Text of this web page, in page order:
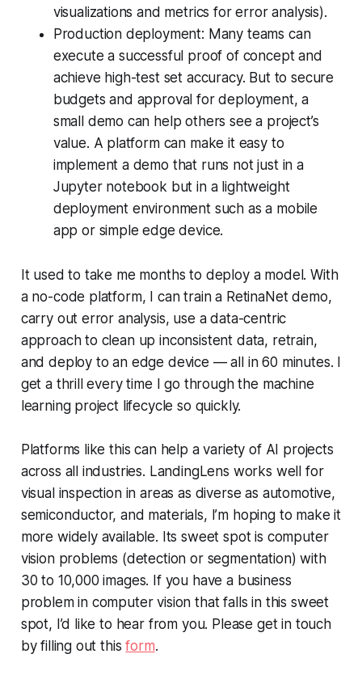
visualizations and metrics for error analysis).
Production deployment: Many teams can
execute a successful proof of concept and
achieve high-test set accuracy. But to secure
budgets and approval for deployment, a
small demo can help others see a project’s
value. A platform can make it easy to
implement a demo that runs not just in a
Jupyter notebook but in a lightweight
deployment environment such as a mobile
app or simple edge device.
It used to take me months to deploy a model. With
a no-code platform, I can train a RetinaNet demo,
carry out error analysis, use a data-centric
approach to clean up inconsistent data, retrain,
and deploy to an edge device — all in 60 minutes. I
get a thrill every time I go through the machine
learning project lifecycle so quickly.
Platforms like this can help a variety of AI projects
across all industries. LandingLens works well for
visual inspection in areas as diverse as automotive,
semiconductor, and materials, I’m hoping to make it
more widely available. Its sweet spot is computer
vision problems (detection or segmentation) with
30 to 10,000 images. If you have a business
problem in computer vision that falls in this sweet
spot, I’d like to hear from you. Please get in touch
by filling out thisform.